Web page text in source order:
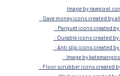
Image by
Save money icons created by
Parquet icons created
Durable icons created
Anti slip icons created
Image by
Floor scrubber icons created